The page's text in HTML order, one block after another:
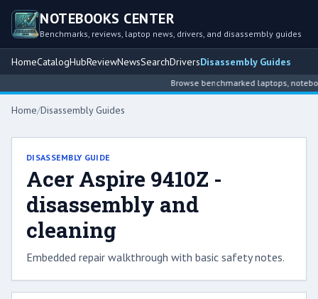
NOTEBOOKS CENTER
Benchmarks, reviews, laptop news, drivers, and disassembly guides
HomeCatalogHubReviewNewsSearchDriversDisassembly Guides
Browse benchmarked laptops,
Home/Disassembly Guides
DISASSEMBLY GUIDE
Acer Aspire 9410Z -
disassembly and
cleaning
Embedded repair walkthrough with basic safety notes.